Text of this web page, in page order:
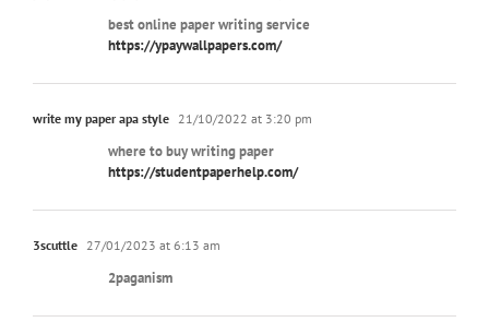
best online paper writing service
https://ypaywallpapers.com/
write my paper apa style 21/10/2022 at 3:20 pm
where to buy writing paper
https://studentpaperhelp.com/
3scuttle 27/01/2023 at 6:13 am
2paganism